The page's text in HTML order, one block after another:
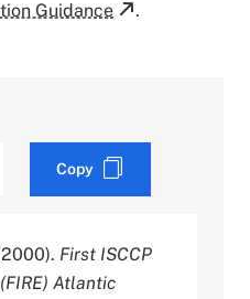
Guidance
.
Copy
First ISCCP
Atlantic